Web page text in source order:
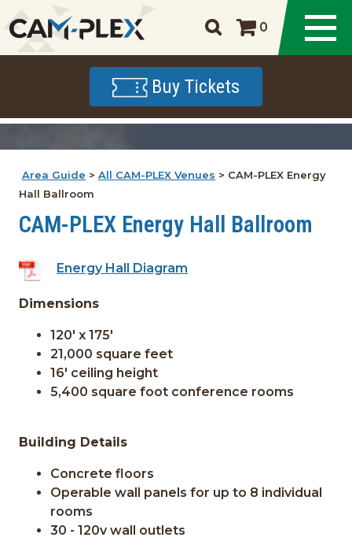
0
Buy Tickets
Area Guide >All CAM-PLEX Venues > CAM-PLEX Energy
Hall Ballroom
CAM-PLEX Energy Hall Ballroom
Energy Hall Diagram
Dimensions
120' x 175'
21,000 square feet
16' ceiling height
5,400 square foot conference rooms
Building Details
Concrete floors
Operable wall panels for up to 8 individual
rooms
30 - 120v wall outlets